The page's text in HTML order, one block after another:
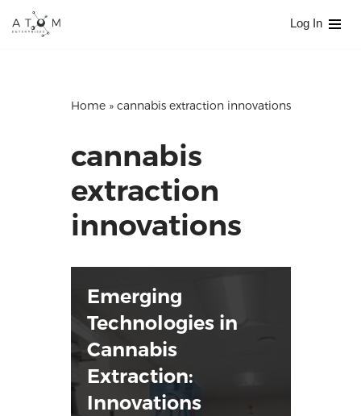
Log In
Home» cannabis extraction innovations
cannabis
extraction
innovations
Emerging
Technologies in
Cannabis
Extraction:
Innovations